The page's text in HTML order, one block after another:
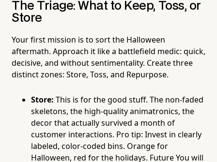
The Triage: What to Keep, Toss, or
Store
Your first mission is to sort the Halloween
aftermath. Approach it like a battlefield medic: quick,
decisive, and without sentimentality. Create three
distinct zones: Store, Toss, and Repurpose.
Store: This is for the good stuff. The non-faded
skeletons, the high-quality animatronics, the
decor that actually survived a month of
customer interactions. Pro tip: Invest in clearly
labeled, color-coded bins. Orange for
Halloween, red for the holidays. Future You will